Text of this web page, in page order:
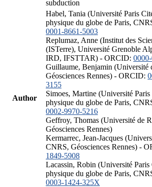
subduction
Author
Habel, Tania (Université Paris
physique du globe de Paris,
0001-8661-5003
Replumaz, Anne (Institut des
(ISTerre), Université Grenoble
IRD, IFSTTAR) - ORCID:
Guillaume, Benjamin (Université
Géosciences Rennes) - ORCID:
3155
Simoes, Martine (Université
physique du globe de Paris,
0002-9970-5216
Geffroy, Thomas (Université de
Géosciences Rennes)
Kermarrec, Jean-Jacques
CNRS, Géosciences Rennes) -
1849-5908
Lacassin, Robin (Université
physique du globe de Paris,
0003-1424-325X